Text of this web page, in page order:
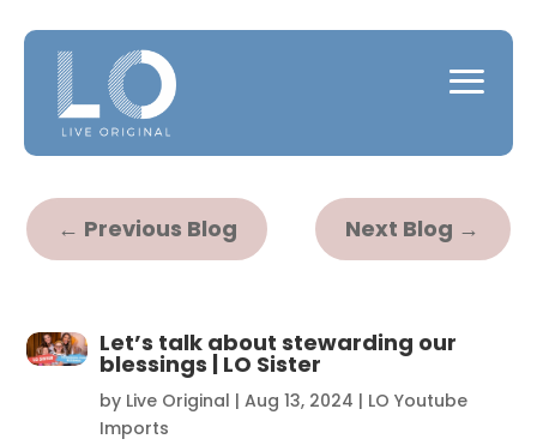
← Previous Blog Next Blog →
Let’s talk about stewarding our
blessings | LO Sister
by Live Original | Aug 13, 2024 | LO Youtube
Imports